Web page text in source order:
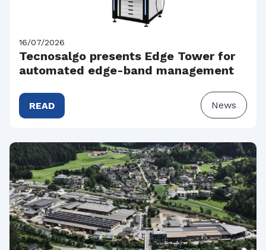
16/07/2026
Tecnosalgo presents Edge Tower for
automated edge-band management
READ News